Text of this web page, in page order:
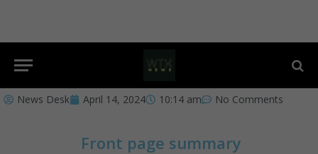
News Desk April 14, 2024 10:14 am No Comments
Front page summary